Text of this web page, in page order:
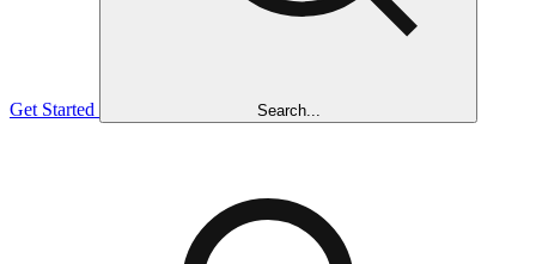
Get Started Search...